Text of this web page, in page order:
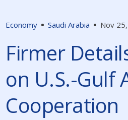
Economy Saudi Arabia Nov
Firmer
on U.S.-Gulf
Cooperation